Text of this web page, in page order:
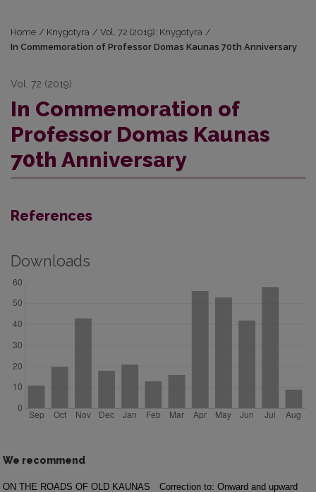
Home / Knygotyra / Vol. 72 (2019): Knygotyra /
In Commemoration of Professor Domas Kaunas 70th Anniversary
Vol. 72 (2019)
In Commemoration of
Professor Domas Kaunas
70th Anniversary
References
Downloads
We recommend
ON THE ROADS OF OLD KAUNAS Correction to: Onward and upward